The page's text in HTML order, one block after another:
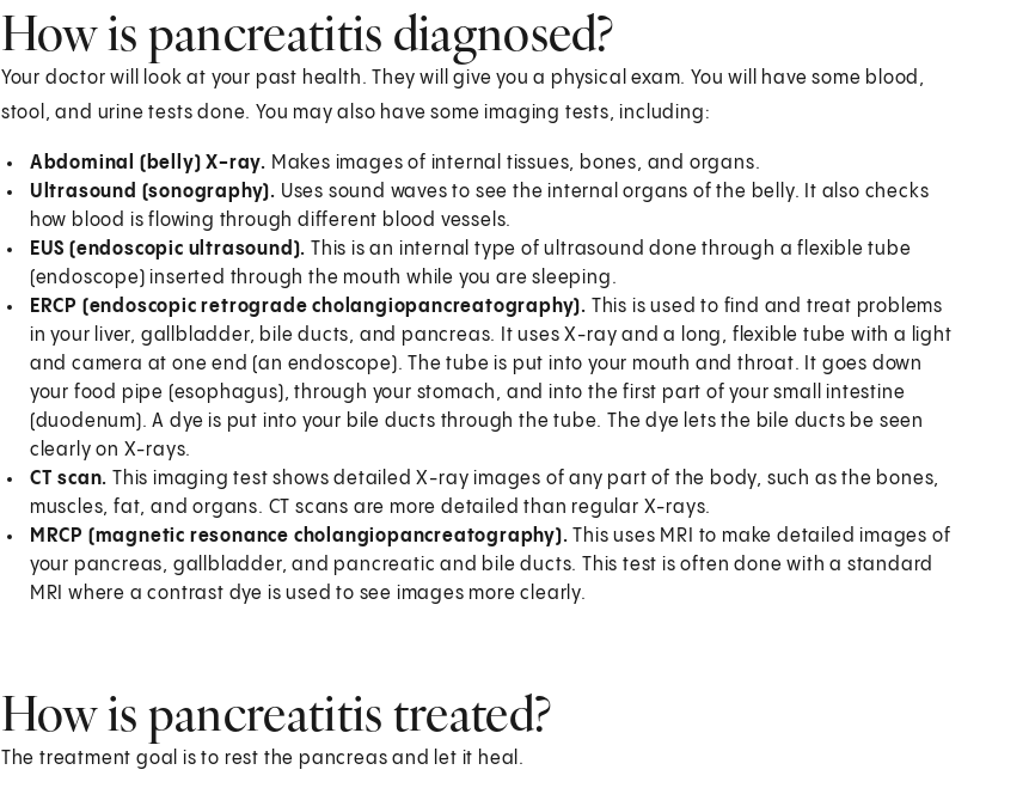
How is pancreatitis diagnosed?
Your doctor will look at your past health. They will give you a physical exam. You will have some blood,
stool, and urine tests done. You may also have some imaging tests, including:
Abdominal (belly) X-ray. Makes images of internal tissues, bones, and organs.
Ultrasound (sonography). Uses sound waves to see the internal organs of the belly. It also checks
how blood is flowing through different blood vessels.
EUS (endoscopic ultrasound). This is an internal type of ultrasound done through a flexible tube
(endoscope) inserted through the mouth while you are sleeping.
ERCP (endoscopic retrograde cholangiopancreatography). This is used to find and treat problems
in your liver, gallbladder, bile ducts, and pancreas. It uses X-ray and a long, flexible tube with a light
and camera at one end (an endoscope). The tube is put into your mouth and throat. It goes down
your food pipe (esophagus), through your stomach, and into the first part of your small intestine
(duodenum). A dye is put into your bile ducts through the tube. The dye lets the bile ducts be seen
clearly on X-rays.
CT scan. This imaging test shows detailed X-ray images of any part of the body, such as the bones,
muscles, fat, and organs. CT scans are more detailed than regular X-rays.
MRCP (magnetic resonance cholangiopancreatography). This uses MRI to make detailed images of
your pancreas, gallbladder, and pancreatic and bile ducts. This test is often done with a standard
MRI where a contrast dye is used to see images more clearly.
How is pancreatitis treated?
The treatment goal is to rest the pancreas and let it heal.